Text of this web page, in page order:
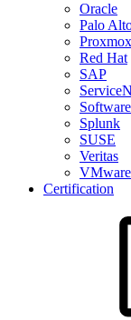
Oracle
Palo
Proxmox
Red Hat
SAP
Splunk
SUSE
Veritas
Certification